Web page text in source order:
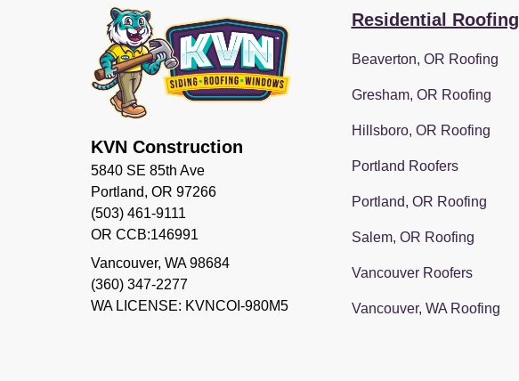
KVN Construction
5840 SE 85th Ave
Portland, OR 97266
(503) 461-9111
OR CCB:146991
Vancouver, WA 98684
(360) 347-2277
WA LICENSE: KVNCOI-980M5
Residential Roofing
Beaverton, OR Roofing
Gresham, OR Roofing
Hillsboro, OR Roofing
Portland Roofers
Portland, OR Roofing
Salem, OR Roofing
Vancouver Roofers
Vancouver, WA Roofing